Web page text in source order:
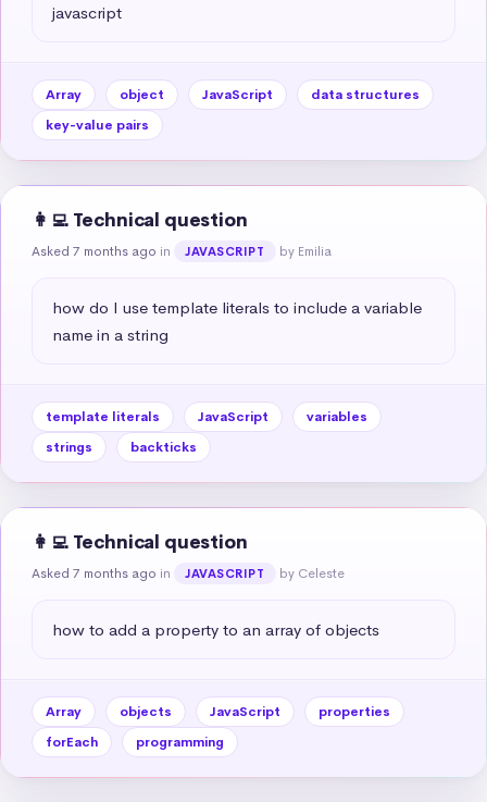
javascript
Array object JavaScript
data structures
key-value pairs
👩‍💻 Technical question
Asked 7 months ago in JAVASCRIPT by Emilia
how do I use template literals to include a variable
name in a string
template literals JavaScript
variables
strings
backticks
👩‍💻 Technical question
Asked 7 months ago in JAVASCRIPT by Celeste
how to add a property to an array of objects
Array objects JavaScript
properties
forEach
programming